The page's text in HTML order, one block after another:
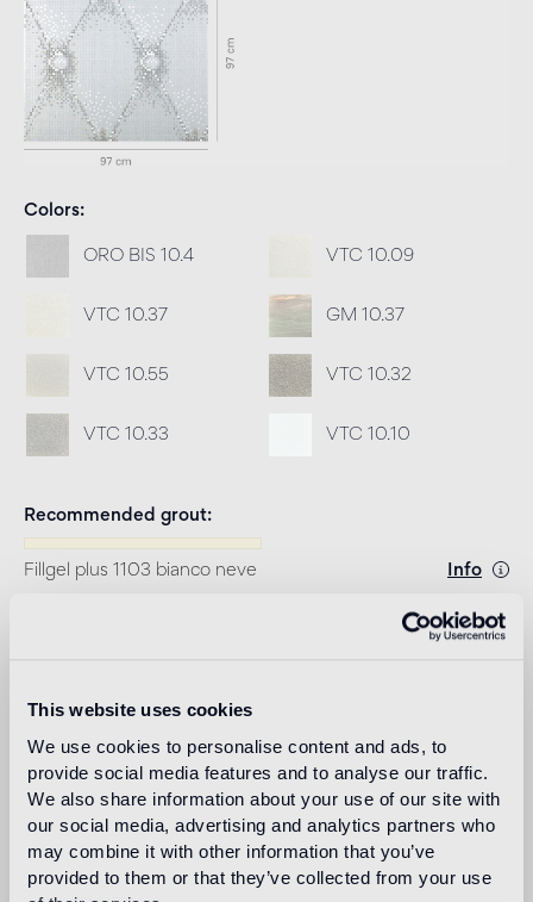
This website uses cookies
We use cookies to personalise content and ads, to
provide social media features and to analyse our traffic.
We also share information about your use of our site with
our social media, advertising and analytics partners who
may combine it with other information that you’ve
provided to them or that they’ve collected from your use
Colors
ORO BIS 10.4 VTC 10.09
VTC 10.37 GM 10.37
VTC 10.55 VTC 10.32
VTC 10.33 VTC 10.10
Recommended grout
Fillgel plus 1103 bianco neve Info
Design
marco braga
Marco Braga, after different experiences in architecture
and industrial design, opens his art direction and design